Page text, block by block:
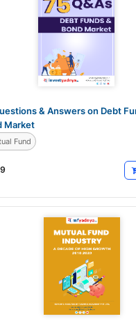
& Answers on Debt
Market
Fund